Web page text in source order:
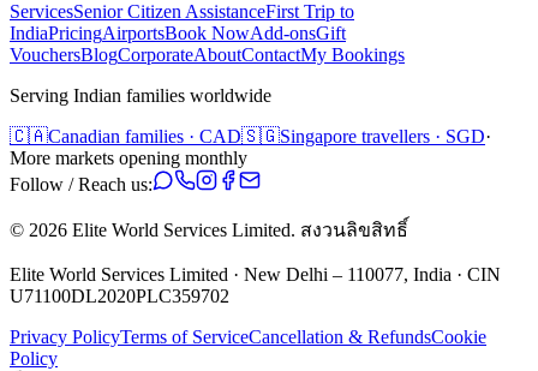
ServicesSenior Citizen AssistanceFirst Trip to
IndiaPricingAirportsBook NowAdd-onsGift
VouchersBlogCorporateAboutContactMy Bookings
Serving Indian families worldwide
🇨🇦Canadian families · CAD🇸🇬Singapore travellers · SGD·
More markets opening monthly
Follow / Reach us:
© 2026 Elite World Services Limited. สงวนลิขสิทธิ์
Elite World Services Limited · New Delhi – 110077, India · CIN
U71100DL2020PLC359702
Privacy PolicyTerms of ServiceCancellation & RefundsCookie
Policy